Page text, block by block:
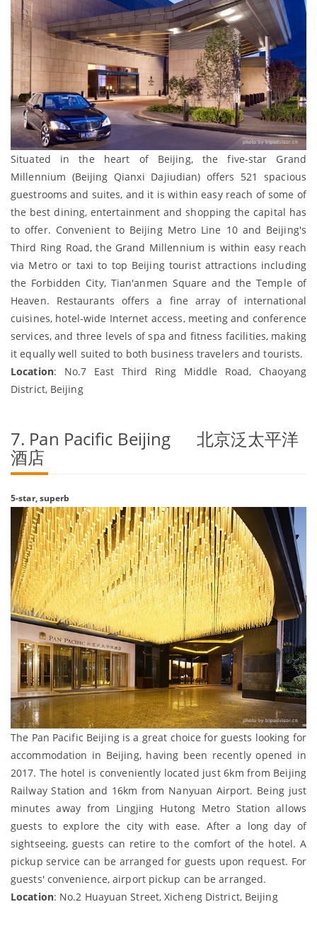
Situated in the heart of Beijing, the five-star Grand
Millennium (Beijing Qianxi Dajiudian) offers 521 spacious
guestrooms and suites, and it is within easy reach of some of
the best dining, entertainment and shopping the capital has
to offer. Convenient to Beijing Metro Line 10 and Beijing's
Third Ring Road, the Grand Millennium is within easy reach
via Metro or taxi to top Beijing tourist attractions including
the Forbidden City, Tian'anmen Square and the Temple of
Heaven. Restaurants offers a fine array of international
cuisines, hotel-wide Internet access, meeting and conference
services, and three levels of spa and fitness facilities, making
it equally well suited to both business travelers and tourists.
Location: No.7 East Third Ring Middle Road, Chaoyang
District, Beijing
7. Pan Pacific Beijing 北京泛太平洋
酒店
5-star, superb
The Pan Pacific Beijing is a great choice for guests looking for
accommodation in Beijing, having been recently opened in
2017. The hotel is conveniently located just 6km from Beijing
Railway Station and 16km from Nanyuan Airport. Being just
minutes away from Lingjing Hutong Metro Station allows
guests to explore the city with ease. After a long day of
sightseeing, guests can retire to the comfort of the hotel. A
pickup service can be arranged for guests upon request. For
guests' convenience, airport pickup can be arranged.
Location: No.2 Huayuan Street, Xicheng District, Beijing